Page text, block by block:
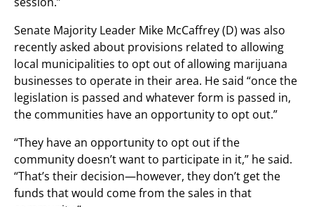
Senate Majority Leader Mike McCaffrey (D) was also
recently asked about provisions related to allowing
local municipalities to opt out of allowing marijuana
businesses to operate in their area. He said “once the
legislation is passed and whatever form is passed in,
the communities have an opportunity to opt out.”
“They have an opportunity to opt out if the
community doesn’t want to participate in it,” he said.
“That’s their decision—however, they don’t get the
funds that would come from the sales in that